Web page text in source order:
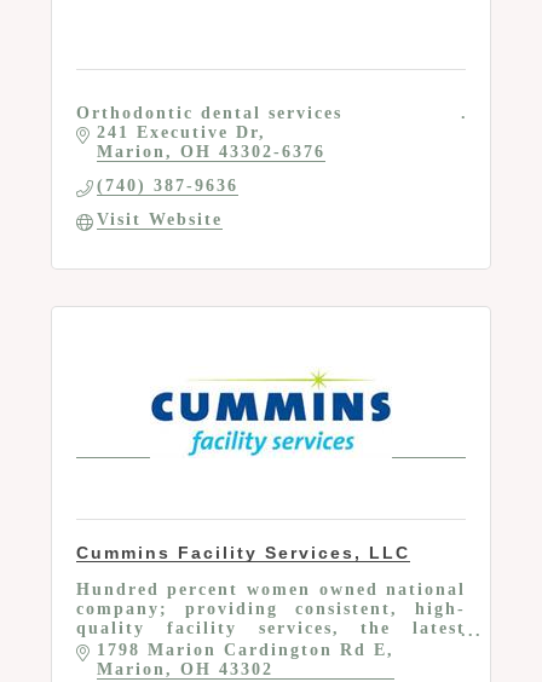
Orthodontic dental services
241 Executive Dr
Marion
OH 43302-6376
(740) 387-9636
Visit Website
Cummins Facility Services, LLC
Hundred percent women owned national
company; providing consistent, high-
quality facility services, the latest
cleaning technologies and the most
personalized experience in the industry
1798 Marion Cardington Rd E
Marion
OH 43302